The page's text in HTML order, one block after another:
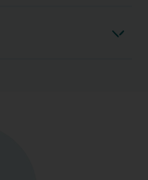
aids for tinnitus